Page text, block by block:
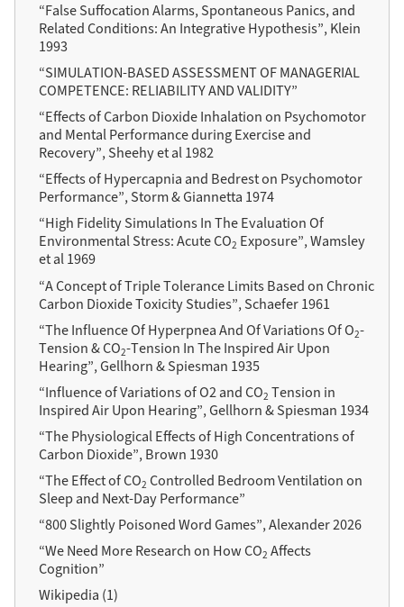
“False Suffocation Alarms, Spontaneous Panics, and
Related Conditions: An Integrative Hypothesis”, Klein
1993
“SIMULATION-BASED ASSESSMENT OF MANAGERIAL
COMPETENCE: RELIABILITY AND VALIDITY”
“Effects of Carbon Dioxide Inhalation on Psychomotor
and Mental Performance during Exercise and
Recovery”, Sheehy et al 1982
“Effects of Hypercapnia and Bedrest on Psychomotor
Performance”, Storm & Giannetta 1974
“High Fidelity Simulations In The Evaluation Of
Environmental Stress: Acute CO2 Exposure”, Wamsley
et al 1969
“A Concept of Triple Tolerance Limits Based on Chronic
Carbon Dioxide Toxicity Studies”, Schaefer 1961
“The Influence Of Hyperpnea And Of Variations Of O2-
Tension & CO2-Tension In The Inspired Air Upon
Hearing”, Gellhorn & Spiesman 1935
“Influence of Variations of O2 and CO2 Tension in
Inspired Air Upon Hearing”, Gellhorn & Spiesman 1934
“The Physiological Effects of High Concentrations of
Carbon Dioxide”, Brown 1930
“The Effect of CO2 Controlled Bedroom Ventilation on
Sleep and Next-Day Performance”
“800 Slightly Poisoned Word Games”, Alexander 2026
“We Need More Research on How CO2 Affects
Cognition”
Wikipedia (1)